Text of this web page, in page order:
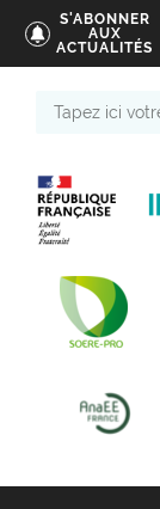
S'ABONNER
AUX
ACTUALITÉS